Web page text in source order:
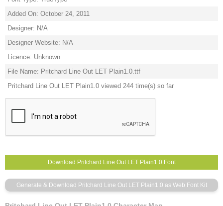
Added On: October 24, 2011
Designer: N/A
Designer Website: N/A
Licence: Unknown
File Name: Pritchard Line Out LET Plain1.0.ttf
Pritchard Line Out LET Plain1.0 viewed 244 time(s) so far